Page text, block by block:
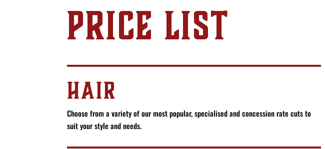
PRICE LIST
HAIR
Choose from a variety of our most popular, specialised and concession rate cuts to
suit your style and needs.